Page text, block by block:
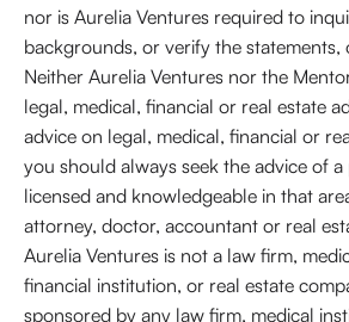
nor is Aurelia Ventures required to
backgrounds, or verify the statements,
Neither Aurelia Ventures nor the
legal, medical, financial or real estate
advice on legal, medical, financial or
you should always seek the advice of
licensed and knowledgeable in that
attorney, doctor, accountant or real
Aurelia Ventures is not a law firm,
financial institution, or real estate
sponsored by any law firm, medical